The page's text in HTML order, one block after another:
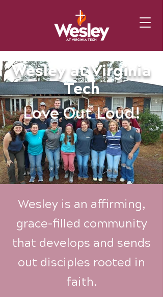
Wesley at Virginia
Tech
Love Out Loud!
Wesley is an affirming,
grace-filled community
that develops and sends
out disciples rooted in
faith.